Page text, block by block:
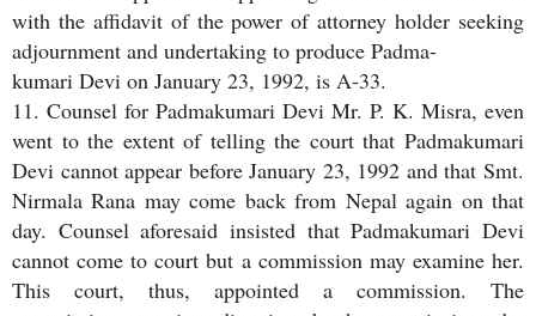
with the affidavit of the power of attorney holder seeking
adjournment and undertaking to produce Padma-
kumari Devi on January 23, 1992, is A-33.
11. Counsel for Padmakumari Devi Mr. P. K. Misra, even
went to the extent of telling the court that Padmakumari
Devi cannot appear before January 23, 1992 and that Smt.
Nirmala Rana may come back from Nepal again on that
day. Counsel aforesaid insisted that Padmakumari Devi
cannot come to court but a commission may examine her.
This court, thus, appointed a commission. The